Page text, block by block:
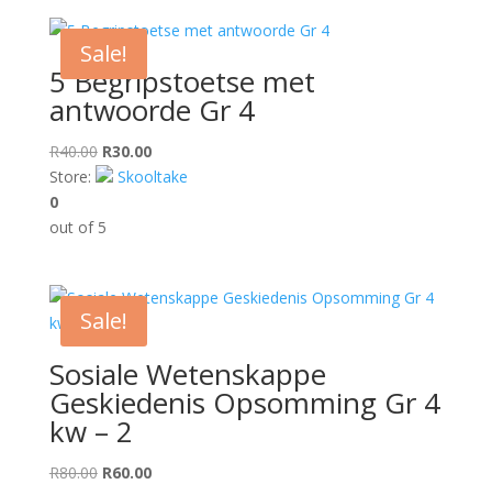
Sale!
5 Begripstoetse met
antwoorde Gr 4
R40.00 Original
price
R40.00.
R30.00Current
price
Store:
Skooltake
0
out of 5
Sale!
Sosiale Wetenskappe
Geskiedenis Opsomming Gr 4
kw – 2
R80.00 Original
R60.00Current